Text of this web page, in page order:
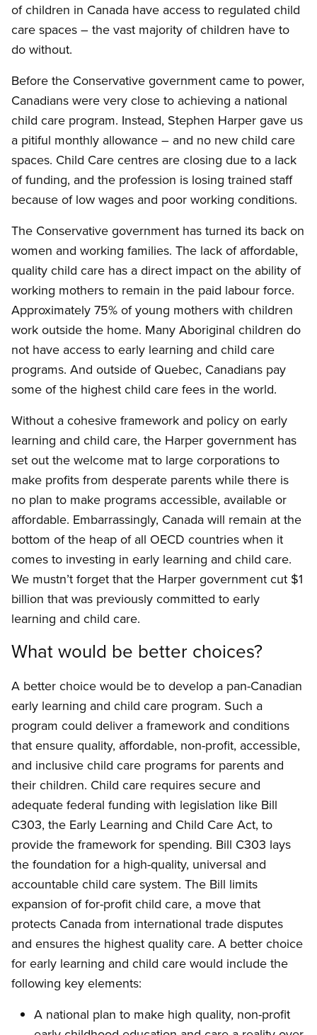
of children in Canada have access to regulated child
care spaces – the vast majority of children have to
do without.
Before the Conservative government came to power,
Canadians were very close to achieving a national
child care program. Instead, Stephen Harper gave us
a pitiful monthly allowance – and no new child care
spaces. Child Care centres are closing due to a lack
of funding, and the profession is losing trained staff
because of low wages and poor working conditions.
The Conservative government has turned its back on
women and working families. The lack of affordable,
quality child care has a direct impact on the ability of
working mothers to remain in the paid labour force.
Approximately 75% of young mothers with children
work outside the home. Many Aboriginal children do
not have access to early learning and child care
programs. And outside of Quebec, Canadians pay
some of the highest child care fees in the world.
Without a cohesive framework and policy on early
learning and child care, the Harper government has
set out the welcome mat to large corporations to
make profits from desperate parents while there is
no plan to make programs accessible, available or
affordable. Embarrassingly, Canada will remain at the
bottom of the heap of all OECD countries when it
comes to investing in early learning and child care.
We mustn’t forget that the Harper government cut $1
billion that was previously committed to early
learning and child care.
What would be better choices?
A better choice would be to develop a pan-Canadian
early learning and child care program. Such a
program could deliver a framework and conditions
that ensure quality, affordable, non-profit, accessible,
and inclusive child care programs for parents and
their children. Child care requires secure and
adequate federal funding with legislation like Bill
C303, the Early Learning and Child Care Act, to
provide the framework for spending. Bill C303 lays
the foundation for a high-quality, universal and
accountable child care system. The Bill limits
expansion of for-profit child care, a move that
protects Canada from international trade disputes
and ensures the highest quality care. A better choice
for early learning and child care would include the
following key elements:
A national plan to make high quality, non-profit